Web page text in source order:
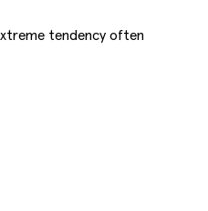
tendency often